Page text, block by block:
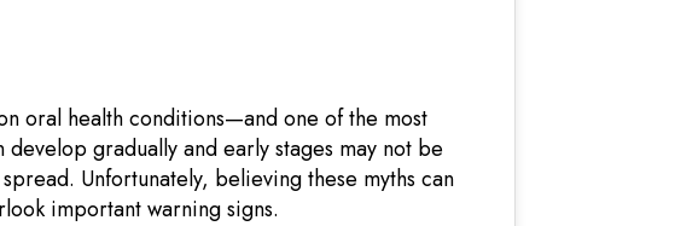
oral health conditions—and one of the most
develop gradually and early stages may not be
Unfortunately, believing these myths can
important warning signs.